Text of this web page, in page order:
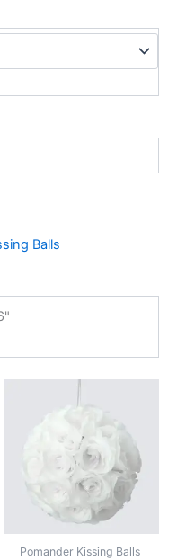
Balls
Pomander Kissing Balls
$2.50
$4.00
has
multiple
variants.
The
options